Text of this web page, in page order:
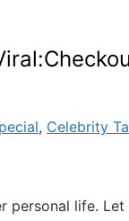
, Celebrity
life.